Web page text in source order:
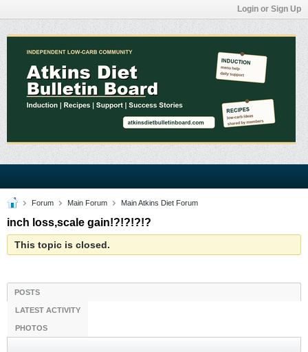
Login or Sign Up
Forum Main Forum Main Atkins Diet Forum
inch loss,scale gain!?!?!?!?
This topic is closed.
POSTS
LATEST ACTIVITY
PHOTOS